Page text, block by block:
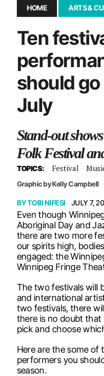
HOME ARTS &
Ten
should
July
Stand-out
Folk Festival
TOPICS: Festival
Graphic by Kelly Campbell
BYTOBI NIFESI JULY 7,
Even though
Aboriginal Day and
there are two more
our spirits high,
engaged: the
Winnipeg Fringe
The two festivals will
and international
two festivals, there
there is no doubt that
pick and choose
Here are the some
performers you
season.